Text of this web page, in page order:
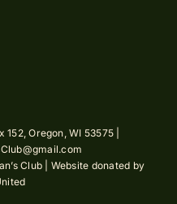
152, Oregon, WI 53575 |
Club | Website donated by